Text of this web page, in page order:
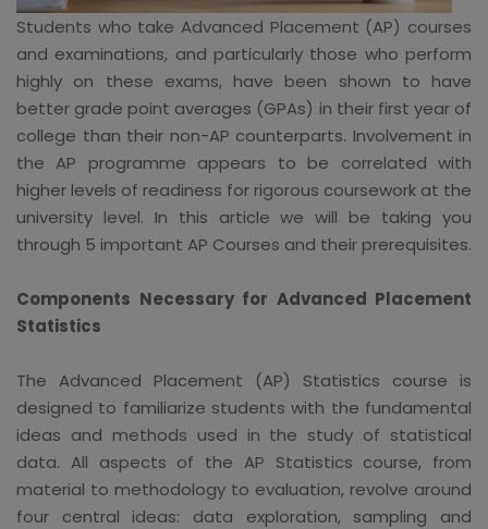
Students who take Advanced Placement (AP) courses
and examinations, and particularly those who perform
highly on these exams, have been shown to have
better grade point averages (GPAs) in their first year of
college than their non-AP counterparts. Involvement in
the AP programme appears to be correlated with
higher levels of readiness for rigorous coursework at the
university level. In this article we will be taking you
through 5 important AP Courses and their prerequisites.
Components Necessary for Advanced Placement
Statistics
The Advanced Placement (AP) Statistics course is
designed to familiarize students with the fundamental
ideas and methods used in the study of statistical
data. All aspects of the AP Statistics course, from
material to methodology to evaluation, revolve around
four central ideas: data exploration, sampling and